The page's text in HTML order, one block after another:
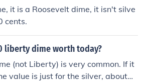
it is a Roosevelt dime, it isn't silve
cents.
liberty dime worth today?
(not Liberty) is very common. If it
value is just for the silver, about